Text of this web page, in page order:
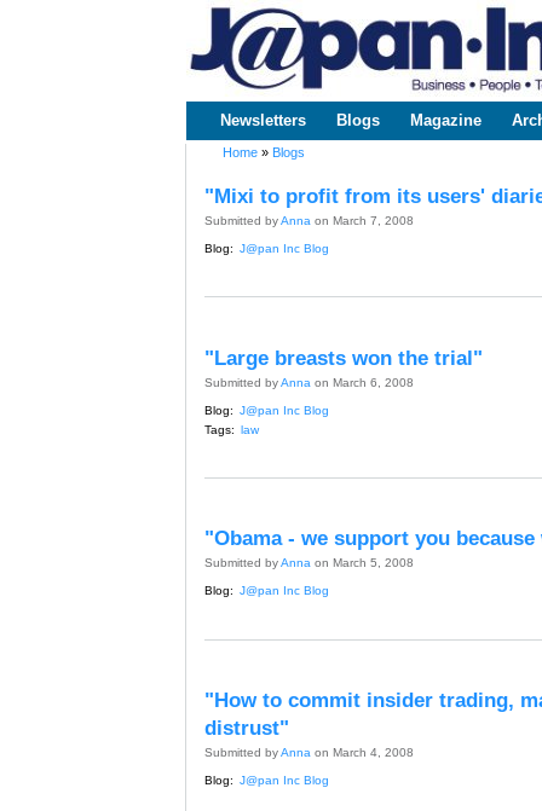
www.japaninc.com
Japan --
Business
Technology
Main menu
Newsletters Blogs Magazine
Home » Blogs
"Mixi to profit from its users'
Submitted byAnna on March 7, 2008
Blog: J@pan Inc Blog
"Large breasts won the trial"
Submitted byAnna on March 6, 2008
Blog: J@pan Inc Blog
Tags: law
"Obama - we support you
Submitted byAnna on March 5, 2008
Blog: J@pan Inc Blog
"How to commit insider trading,
distrust"
Submitted byAnna on March 4, 2008
Blog: J@pan Inc Blog